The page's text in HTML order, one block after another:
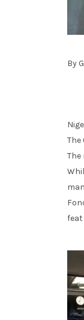
By
The
feat